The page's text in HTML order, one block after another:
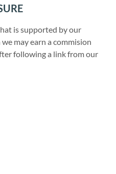
is supported by our
may earn a commision
following a link from our